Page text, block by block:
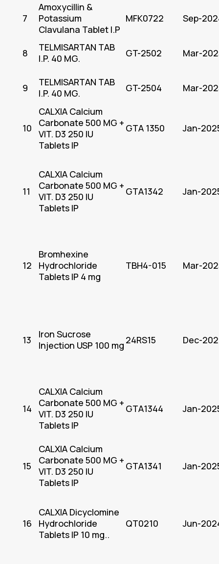
7
Amoxycillin &
Potassium
Clavulana Tablet I.P
MFK0722 Sep-
8
TELMISARTAN TAB
I.P. 40 MG.
GT-2502 Mar-
9
TELMISARTAN TAB
I.P. 40 MG.
GT-2504 Mar-
10
CALXIA Calcium
Carbonate 500 MG +
VIT. D3 250 IU
Tablets IP
GTA 1350 Jan-
11
CALXIA Calcium
Carbonate 500 MG +
VIT. D3 250 IU
Tablets IP
GTA1342 Jan-
12
Bromhexine
Hydrochloride
Tablets IP 4 mg
TBH4-015 Mar-
13
Iron Sucrose
Injection USP 100 mg 24RS15 Dec-
14
CALXIA Calcium
Carbonate 500 MG +
VIT. D3 250 IU
Tablets IP
GTA1344 Jan-
15
CALXIA Calcium
Carbonate 500 MG +
VIT. D3 250 IU
Tablets IP
GTA1341 Jan-
16
CALXIA Dicyclomine
Hydrochloride
Tablets IP 10 mg..
QT0210 Jun-